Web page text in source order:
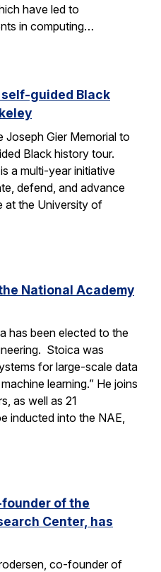
have led to
in computing…
guided Black
Joseph Gier Memorial to
Black history tour.
a multi-year initiative
defend, and advance
at the University of
National Academy
has been elected to the
Stoica was
for large-scale data
learning.” He joins
as well as 21
inducted into the NAE,
of the
Center, has
co-founder of